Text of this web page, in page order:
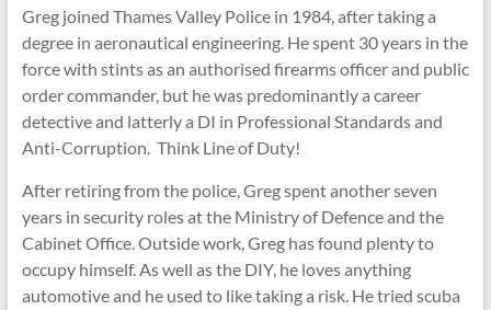
Greg joined Thames Valley Police in 1984, after taking a
degree in aeronautical engineering. He spent 30 years in the
force with stints as an authorised firearms officer and public
order commander, but he was predominantly a career
detective and latterly a DI in Professional Standards and
Anti-Corruption. Think Line of Duty!
After retiring from the police, Greg spent another seven
years in security roles at the Ministry of Defence and the
Cabinet Office. Outside work, Greg has found plenty to
occupy himself. As well as the DIY, he loves anything
automotive and he used to like taking a risk. He tried scuba